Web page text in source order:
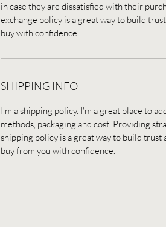
in case they are dissatisfied with their
exchange policy is a great way to build
buy with confidence.
SHIPPING INFO
I'm a shipping policy. I'm a great place to
methods, packaging and cost. Providing
shipping policy is a great way to build trust
buy from you with confidence.